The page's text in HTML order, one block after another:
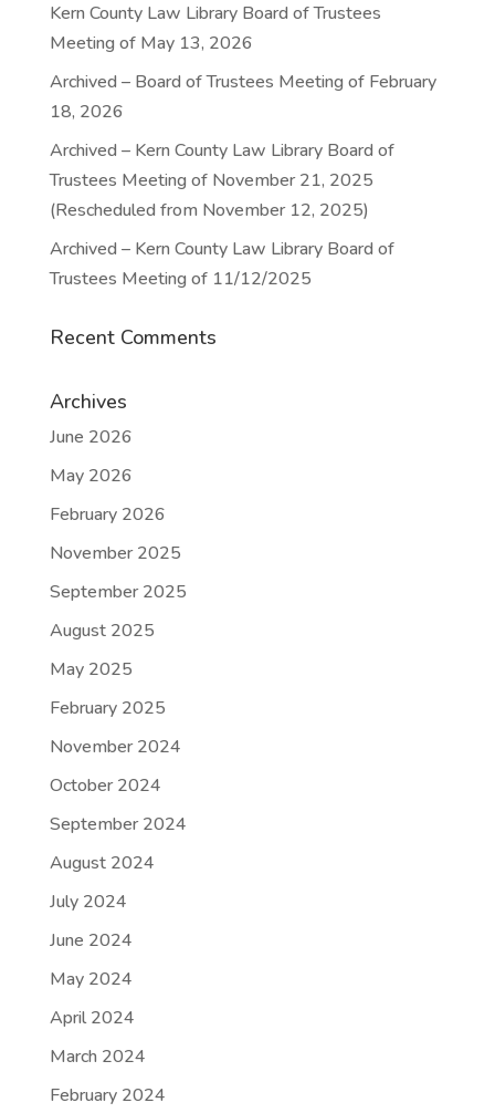
Kern County Law Library Board of Trustees
Meeting of May 13, 2026
Archived – Board of Trustees Meeting of February
18, 2026
Archived – Kern County Law Library Board of
Trustees Meeting of November 21, 2025
(Rescheduled from November 12, 2025)
Archived – Kern County Law Library Board of
Trustees Meeting of 11/12/2025
Recent Comments
Archives
June 2026
May 2026
February 2026
November 2025
September 2025
August 2025
May 2025
February 2025
November 2024
October 2024
September 2024
August 2024
July 2024
June 2024
May 2024
April 2024
March 2024
February 2024